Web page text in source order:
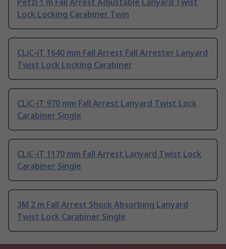
Petzl 1 m Fall Arrest Adjustable Lanyard Twist
Lock Locking Carabiner Twin
CLiC-iT 1640 mm Fall Arrest Fall Arrester Lanyard
Twist Lock Locking Carabiner
CLiC-iT 970 mm Fall Arrest Lanyard Twist Lock
Carabiner Single
CLiC-iT 1170 mm Fall Arrest Lanyard Twist Lock
Carabiner Single
3M 2 m Fall Arrest Shock Absorbing Lanyard
Twist Lock Carabiner Single